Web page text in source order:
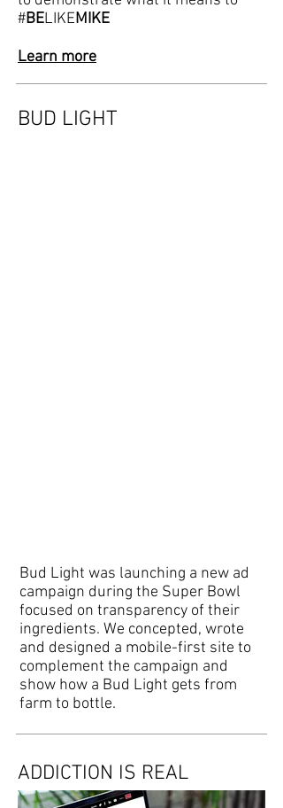
#BELIKEMIKE
Learn more
BUD LIGHT
Bud Light was launching a new ad
campaign during the Super Bowl
focused on transparency of their
ingredients. We concepted, wrote
and designed a mobile-first site to
complement the campaign and
show how a Bud Light gets from
farm to bottle.
ADDICTION IS REAL